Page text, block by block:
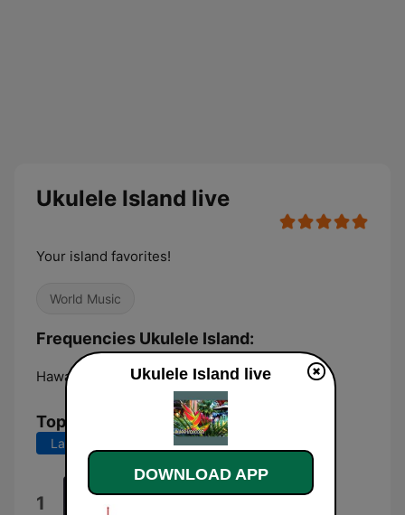
Ukulele Island live
Your island favorites!
World Music
Frequencies Ukulele Island:
Hawaiian Paradise Park: Online
Top Songs
Last 7 days Last 30 days
1 Joy Spring
Ukulele Island live
DOWNLOAD APP